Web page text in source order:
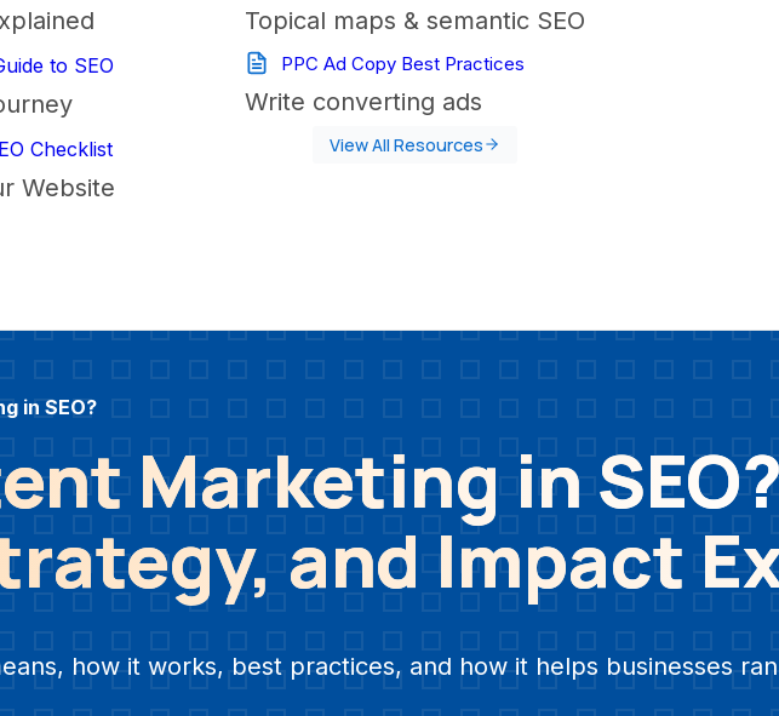
to SEO
Checklist
Website
Topical maps & semantic SEO
PPC Ad Copy Best Practices
Write converting ads
View All Resources
in SEO?
Marketing in SEO?
and Impact
how it works, best practices, and how it helps businesses